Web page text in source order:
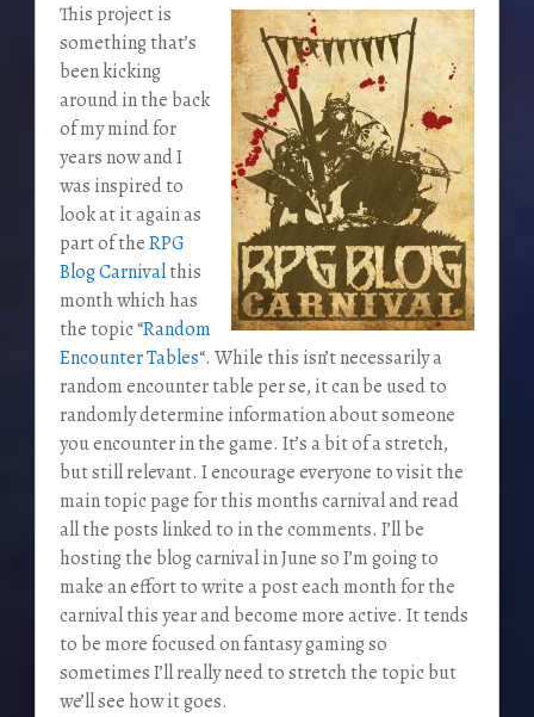
This project is
something that’s
been kicking
around in the back
of my mind for
years now and I
was inspired to
look at it again as
part of theRPG
Blog Carnivalthis
month which has
the topic “Random
Encounter Tables“. While this isn’t necessarily a
random encounter table per se, it can be used to
randomly determine information about someone
you encounter in the game. It’s a bit of a stretch,
but still relevant. I encourage everyone to visit the
main topic page for this months carnival and read
all the posts linked to in the comments. I’ll be
hosting the blog carnival in June so I’m going to
make an effort to write a post each month for the
carnival this year and become more active. It tends
to be more focused on fantasy gaming so
sometimes I’ll really need to stretch the topic but
we’ll see how it goes.